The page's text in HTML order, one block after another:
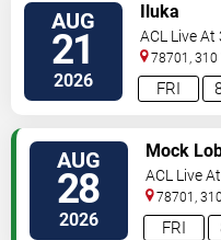
AUG
21
2026 FRI
Iluka
ACL Live At
78701, 310
1A Austin,TX
AUG
28
2026 FRI
Mock
52s
ACL Live
78701,
1A Austin,